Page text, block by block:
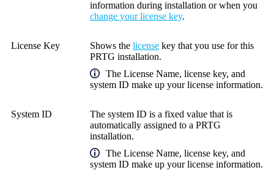
information during installation or when you
change your license key.
License Key Shows the license key that you use for this
PRTG installation.
The License Name, license key, and
system ID make up your license information.
System ID
The system ID is a fixed value that is
automatically assigned to a PRTG
installation.
The License Name, license key, and
system ID make up your license information.